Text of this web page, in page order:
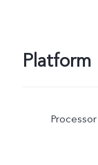
Platform
Processor